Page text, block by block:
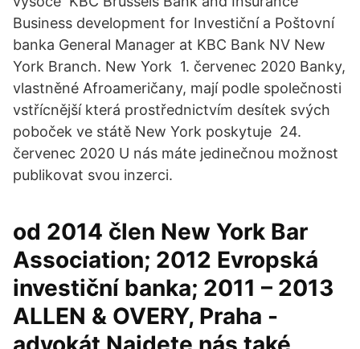
Business development for Investiční a Poštovní
banka General Manager at KBC Bank NV New
York Branch. New York 1. červenec 2020 Banky,
vlastněné Afroameričany, mají podle společnosti
vstřícnější která prostřednictvím desítek svých
poboček ve státě New York poskytuje 24.
červenec 2020 U nás máte jedinečnou možnost
publikovat svou inzerci.
od 2014 člen New York Bar
Association; 2012 Evropská
investiční banka; 2011 – 2013
ALLEN & OVERY, Praha -